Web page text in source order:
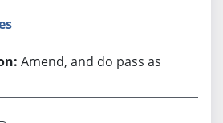
Amend, and do pass as